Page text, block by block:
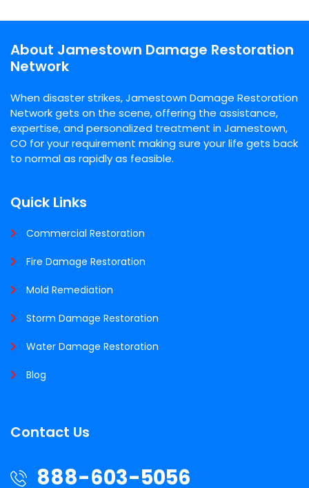
About Jamestown Damage Restoration
Network
When disaster strikes, Jamestown Damage Restoration
Network gets on the scene, offering the assistance,
expertise, and personalized treatment in Jamestown,
CO for your requirement making sure your life gets back
to normal as rapidly as feasible.
Quick Links
Commercial Restoration
Fire Damage Restoration
Mold Remediation
Storm Damage Restoration
Water Damage Restoration
Blog
Contact Us
888-603-5056